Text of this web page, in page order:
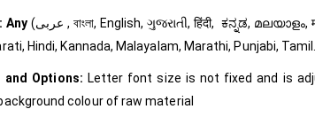
Any (عربى , বাংলা, English, ગુજરાતી, हिंदी, ಕನ್ನಡ, മലയാളം, मराठी, ਪੰਜਾਬੀ, தமிழ், తెలుగు, and in all Languages) Arabic,
Hindi, Kannada, Malayalam, Marathi, Punjabi,
and Options: Letter font size is not fixed and is
colour of raw material